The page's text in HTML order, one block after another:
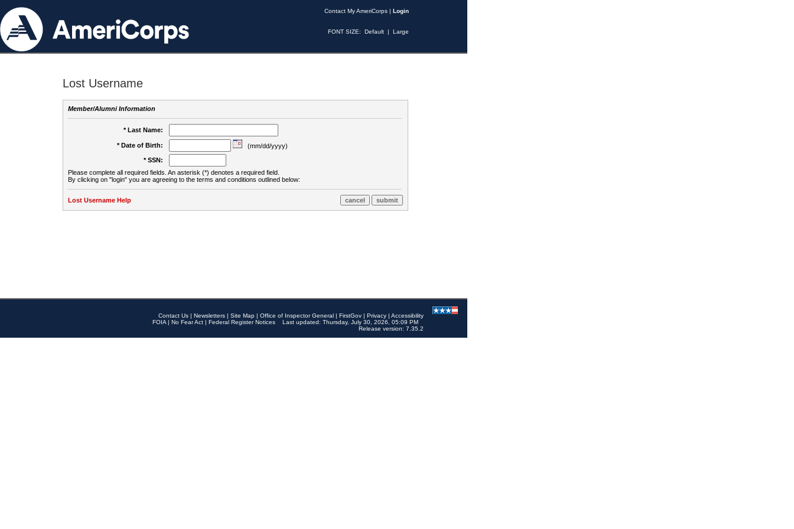
Contact My AmeriCorps | Login
FONT SIZE: Default | Large
Lost Username
Member/Alumni Information
* Last Name:
* Date of Birth:
(mm/dd/yyyy)
* SSN:
Please complete all required fields. An asterisk (*) denotes a required field.
By clicking on "login" you are agreeing to the terms and conditions outlined below:
Lost Username Help
Contact Us | Newsletters | Site Map | Office of Inspector General | FirstGov | Privacy | Accessibility
FOIA | No Fear Act | Federal Register Notices
Last updated: Thursday, July 30, 2026, 05:09 PM
Release version: 7.35.2